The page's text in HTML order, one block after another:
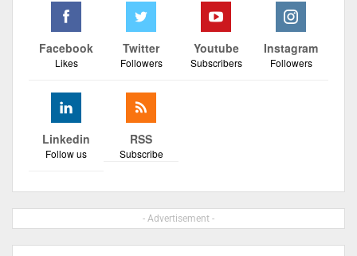
Facebook
Likes
Twitter
Followers
Youtube
Subscribers
Instagram
Followers
Linkedin
Follow us
RSS
Subscribe
- Advertisement -